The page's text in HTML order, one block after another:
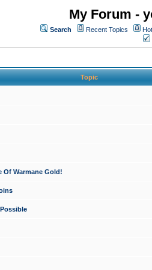
My Forum -
Search Recent Topics
Topic
Of Warmane Gold!